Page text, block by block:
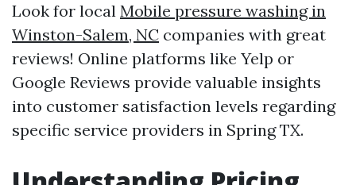
Look for local Mobile pressure washing in
Winston-Salem, NC companies with great
reviews! Online platforms like Yelp or
Google Reviews provide valuable insights
into customer satisfaction levels regarding
specific service providers in Spring TX.